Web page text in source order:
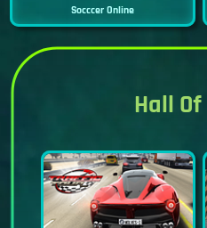
Socccer Online
Hall Of